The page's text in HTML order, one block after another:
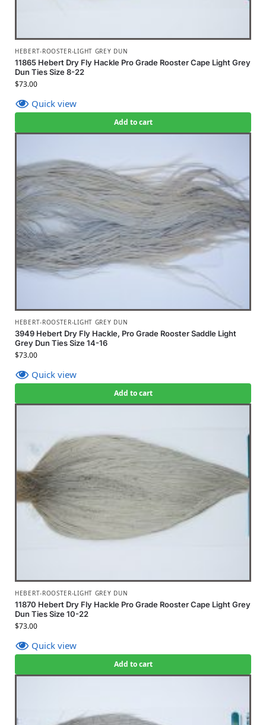
HEBERT-ROOSTER-LIGHT GREY DUN
11865 Hebert Dry Fly Hackle Pro Grade Rooster Cape Light Grey
Dun Ties Size 8-22
$73.00
Quick view
Add to cart
HEBERT-ROOSTER-LIGHT GREY DUN
3949 Hebert Dry Fly Hackle, Pro Grade Rooster Saddle Light
Grey Dun Ties Size 14-16
$73.00
Quick view
Add to cart
HEBERT-ROOSTER-LIGHT GREY DUN
11870 Hebert Dry Fly Hackle Pro Grade Rooster Cape Light Grey
Dun Ties Size 10-22
$73.00
Quick view
Add to cart